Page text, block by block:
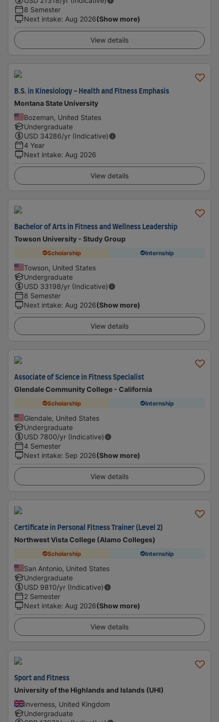
8 Semester
Next intake: Aug 2026(Show more)
View details
B.S. in Kinesiology - Health and Fitness Emphasis
Montana State University
Bozeman, United States
Undergraduate
USD 34286/yr (Indicative)
4 Year
Next intake: Aug 2026
View details
Bachelor of Arts in Fitness and Wellness Leadership
Towson University - Study Group
Scholarship Internship
Towson, United States
Undergraduate
USD 33198/yr (Indicative)
8 Semester
Next intake: Aug 2026(Show more)
View details
Associate of Science in Fitness Specialist
Glendale Community College - California
Scholarship Internship
Glendale, United States
Undergraduate
USD 7800/yr (Indicative)
4 Semester
Next intake: Sep 2026(Show more)
View details
Certificate in Personal Fitness Trainer (Level 2)
Northwest Vista College (Alamo Colleges)
Scholarship Internship
San Antonio, United States
Undergraduate
USD 9810/yr (Indicative)
2 Semester
Next intake: Aug 2026(Show more)
View details
Sport and Fitness
University of the Highlands and Islands (UHI)
Inverness, United Kingdom
Undergraduate